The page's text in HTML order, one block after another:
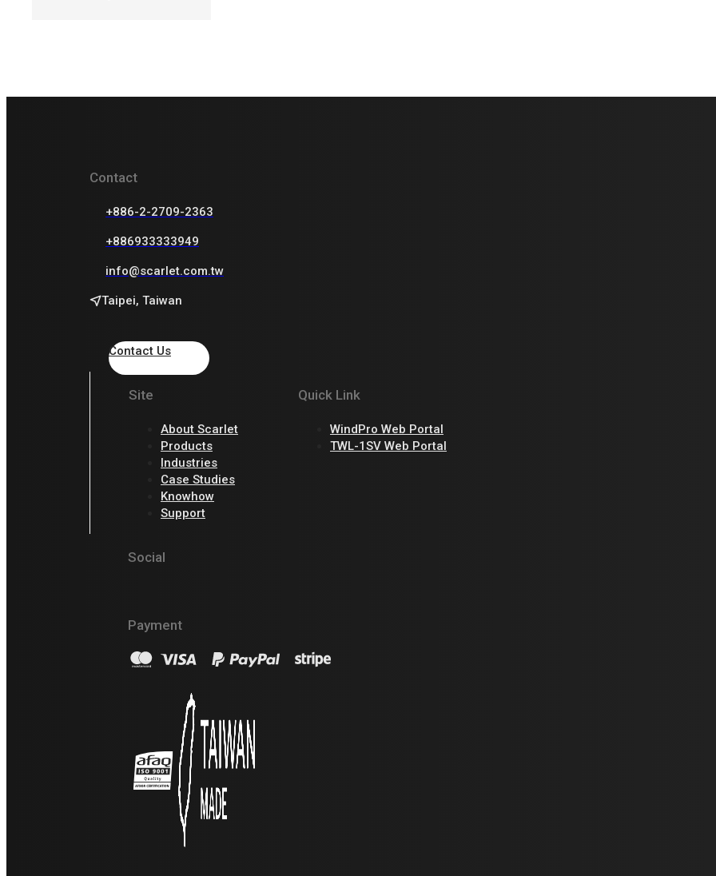
Contact
+886-2-2709-2363
+886933333949
info@scarlet.com.tw
Taipei, Taiwan
Contact Us
Site
About Scarlet
Products
Industries
Case Studies
Knowhow
Support
Quick Link
WindPro Web Portal
TWL-1SV Web Portal
Social
Payment